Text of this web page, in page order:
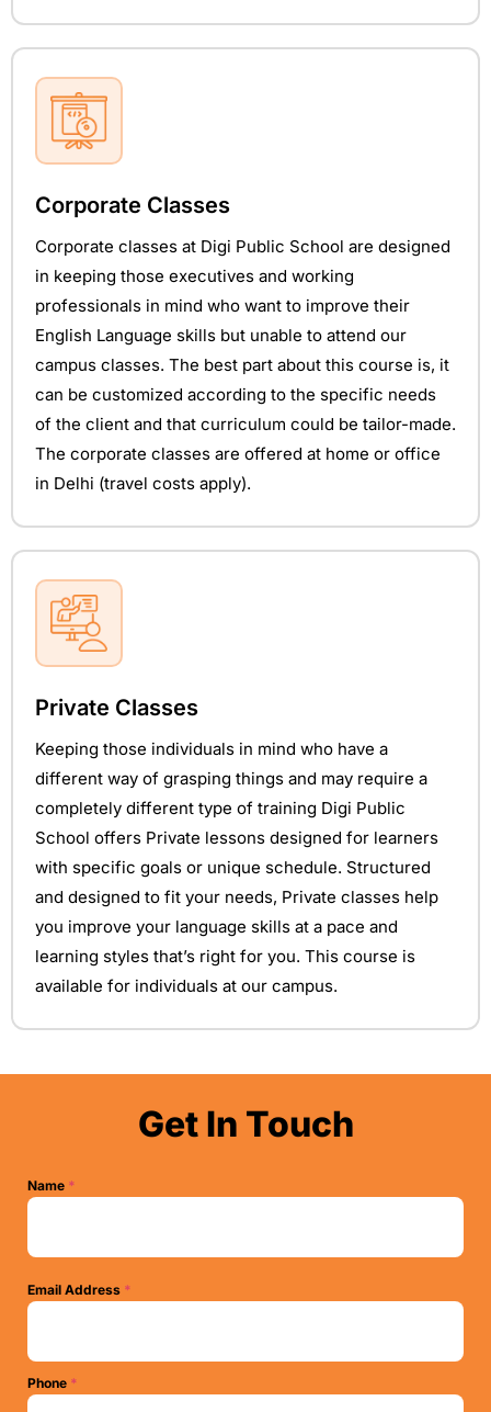
Corporate Classes
Corporate classes at Digi Public School are designed
in keeping those executives and working
professionals in mind who want to improve their
English Language skills but unable to attend our
campus classes. The best part about this course is, it
can be customized according to the specific needs
of the client and that curriculum could be tailor-made.
The corporate classes are offered at home or office
in Delhi (travel costs apply).
Private Classes
Keeping those individuals in mind who have a
different way of grasping things and may require a
completely different type of training Digi Public
School offers Private lessons designed for learners
with specific goals or unique schedule. Structured
and designed to fit your needs, Private classes help
you improve your language skills at a pace and
learning styles that’s right for you. This course is
available for individuals at our campus.
Get In Touch
Name *
Email Address *
Phone *